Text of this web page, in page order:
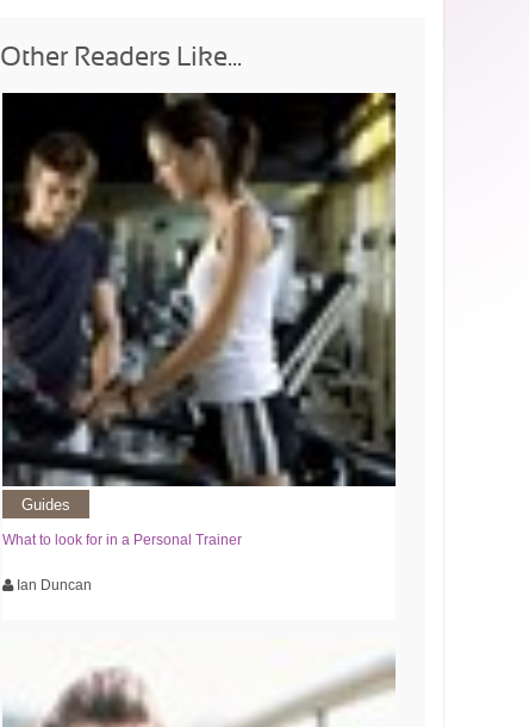
Other Readers Like...
Guides
What to look for in a Personal Trainer
Ian Duncan